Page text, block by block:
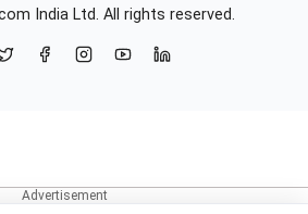
India Ltd. All rights reserved.